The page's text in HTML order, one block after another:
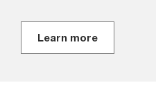
Learn more